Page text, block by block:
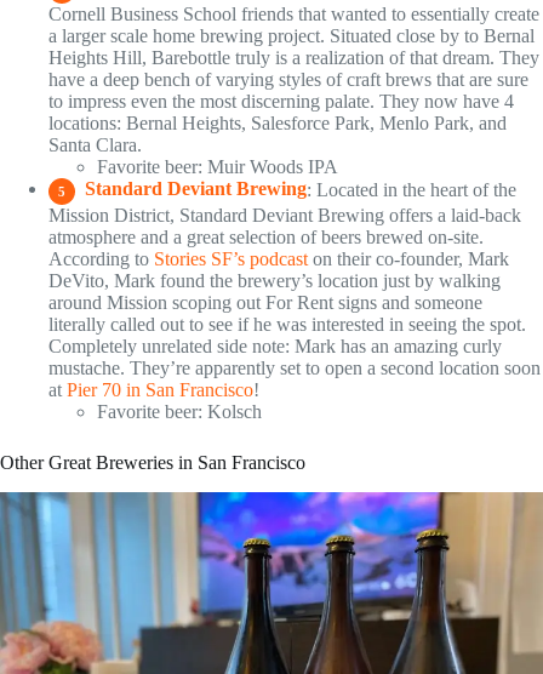
Cornell Business School friends that wanted to essentially create
a larger scale home brewing project. Situated close by to Bernal
Heights Hill, Barebottle truly is a realization of that dream. They
have a deep bench of varying styles of craft brews that are sure
to impress even the most discerning palate. They now have 4
locations: Bernal Heights, Salesforce Park, Menlo Park, and
Santa Clara.
Favorite beer: Muir Woods IPA
5 Standard Deviant Brewing: Located in the heart of the
Mission District, Standard Deviant Brewing offers a laid-back
atmosphere and a great selection of beers brewed on-site.
According to Stories SF’s podcast on their co-founder, Mark
DeVito, Mark found the brewery’s location just by walking
around Mission scoping out For Rent signs and someone
literally called out to see if he was interested in seeing the spot.
Completely unrelated side note: Mark has an amazing curly
mustache. They’re apparently set to open a second location soon
at Pier 70 in San Francisco!
Favorite beer: Kolsch
Other Great Breweries in San Francisco